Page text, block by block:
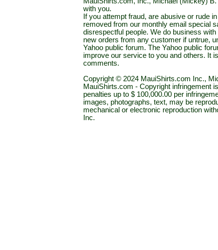
with you.
If you attempt fraud, are abusive or rude
removed from our monthly email special
disrespectful people. We do business
new orders from any customer if untrue,
Yahoo public forum. The Yahoo public
improve our service to you and others. It
comments.
Copyright © 2024 MauiShirts.com Inc.,
MauiShirts.com - Copyright infringement
penalties up to $ 100,000.00 per
images, photographs, text, may be
mechanical or electronic reproduction
Inc.